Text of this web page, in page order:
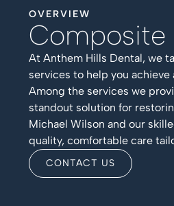
OVERVIEW
Composite
At Anthem Hills Dental, we
services to help you achieve
Among the services we
standout solution for
Michael Wilson and our
quality, comfortable care
CONTACT US